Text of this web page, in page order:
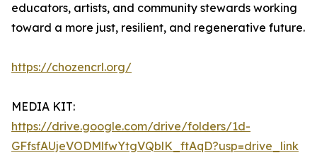
educators, artists, and community stewards working
toward a more just, resilient, and regenerative future.
https://chozencrl.org/
MEDIA KIT:
https://drive.google.com/drive/folders/1d-
GFfsfAUjeVODMlfwYtgVQblK_ftAqD?usp=drive_link